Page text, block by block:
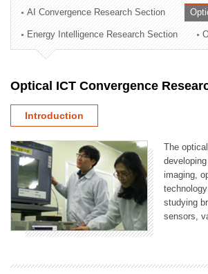
Technology Commercialization Division
Administration Division
External Relations Division
AI Convergence Research Section
Energy Intelligence Research Section
Optical ICT Convergence
Introduction
The
imaging,
studying
sensors,